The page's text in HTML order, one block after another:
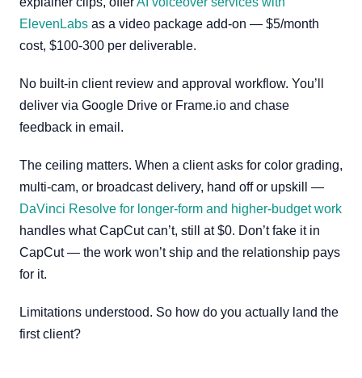
ElevenLabs as a video package add-on — $5/month
cost, $100-300 per deliverable.
No built-in client review and approval workflow. You’ll
deliver via Google Drive or Frame.io and chase
feedback in email.
The ceiling matters. When a client asks for color grading,
multi-cam, or broadcast delivery, hand off or upskill —
DaVinci Resolve for longer-form and higher-budget work
handles what CapCut can’t, still at $0. Don’t fake it in
CapCut — the work won’t ship and the relationship pays
for it.
Limitations understood. So how do you actually land the
first client?